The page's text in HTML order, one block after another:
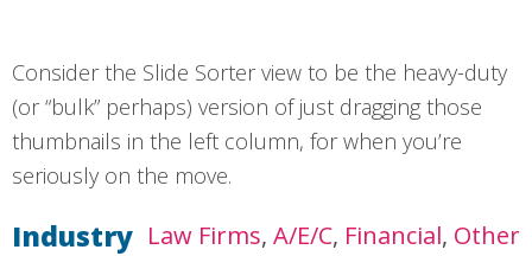
Consider the Slide Sorter view to be the heavy-duty
(or “bulk” perhaps) version of just dragging those
thumbnails in the left column, for when you’re
seriously on the move.
Industry Law Firms A/E/C Financial Other